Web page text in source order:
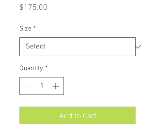
$175.00
Size *
Quantity *
Add to Cart